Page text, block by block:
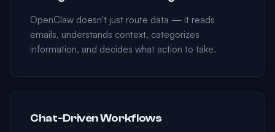
OpenClaw doesn't just route data — it reads
emails, understands context, categorizes
information, and decides what action to take.
Chat-Driven Workflows